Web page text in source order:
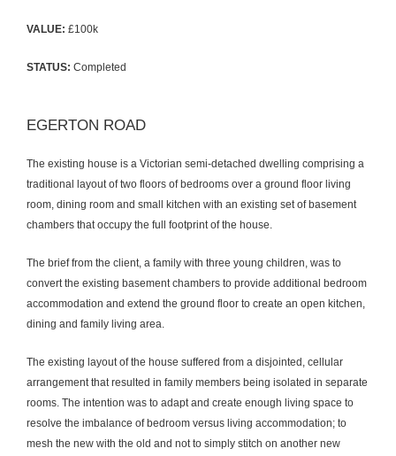
VALUE: £100k
STATUS: Completed
EGERTON ROAD
The existing house is a Victorian semi-detached dwelling comprising a
traditional layout of two floors of bedrooms over a ground floor living
room, dining room and small kitchen with an existing set of basement
chambers that occupy the full footprint of the house.
The brief from the client, a family with three young children, was to
convert the existing basement chambers to provide additional bedroom
accommodation and extend the ground floor to create an open kitchen,
dining and family living area.
The existing layout of the house suffered from a disjointed, cellular
arrangement that resulted in family members being isolated in separate
rooms. The intention was to adapt and create enough living space to
resolve the imbalance of bedroom versus living accommodation; to
mesh the new with the old and not to simply stitch on another new